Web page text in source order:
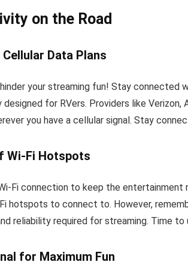
on the Road
Data Plans
your streaming fun! Stay connected
for RVers. Providers like
you have a cellular signal. Stay
Wi-Fi Hotspots
Fi connection to keep the entertainment
hotspots to connect to. However,
reliability required for streaming. Time
for Maximum Fun